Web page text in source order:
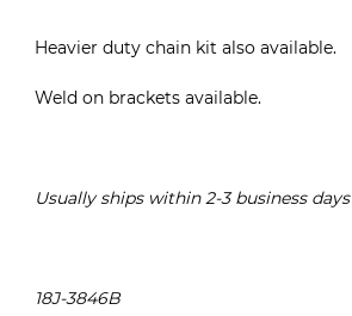
Heavier duty chain kit also available.
Weld on brackets available.
Usually ships within 2-3 business days
18J-3846B